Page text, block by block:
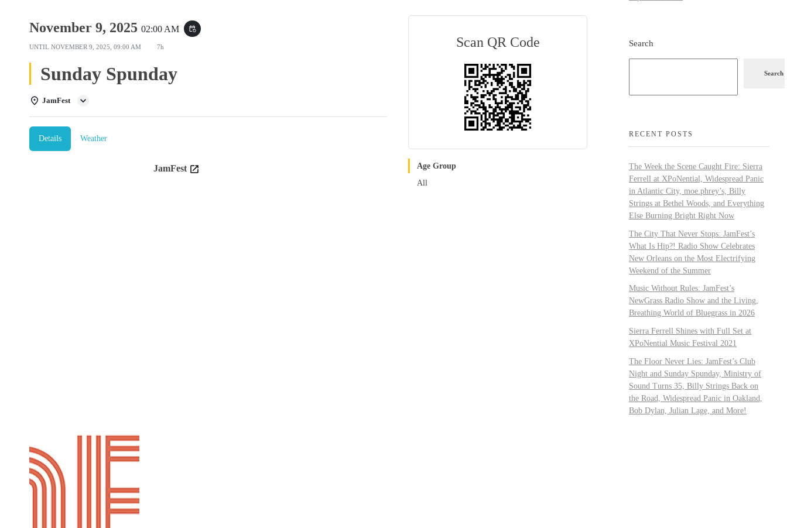
November 9, 2025 02:00 AM event_repeat
UNTIL NOVEMBER 9, 2025, 09:00 AM 7h
Sunday Spunday
JamFest
Details Weather
JamFest
Scan QR Code
Age Group
All
Search
Search
RECENT POSTS
The Week the Scene Caught Fire: Sierra
Ferrell at XPoNential, Widespread Panic
in Atlantic City, moe.phrey’s, Billy
Strings at Bethel Woods, and Everything
Else Burning Bright Right Now
The City That Never Stops: JamFest’s
What Is Hip?! Radio Show Celebrates
New Orleans on the Most Electrifying
Weekend of the Summer
Music Without Rules: JamFest’s
NewGrass Radio Show and the Living,
Breathing World of Bluegrass in 2026
Sierra Ferrell Shines with Full Set at
XPoNential Music Festival 2021
The Floor Never Lies: JamFest’s Club
Night and Sunday Spunday, Ministry of
Sound Turns 35, Billy Strings Back on
the Road, Widespread Panic in Oakland,
Bob Dylan, Julian Lage, and More!